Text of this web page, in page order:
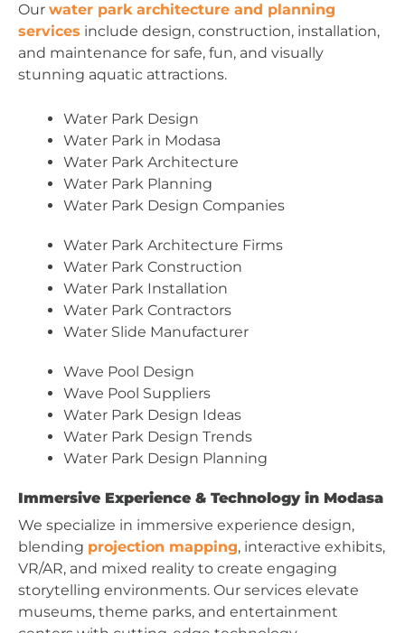
Our water park architecture and planning
services include design, construction, installation,
and maintenance for safe, fun, and visually
stunning aquatic attractions.
Water Park Design
Water Park in Modasa
Water Park Architecture
Water Park Planning
Water Park Design Companies
Water Park Architecture Firms
Water Park Construction
Water Park Installation
Water Park Contractors
Water Slide Manufacturer
Wave Pool Design
Wave Pool Suppliers
Water Park Design Ideas
Water Park Design Trends
Water Park Design Planning
Immersive Experience & Technology in Modasa
We specialize in immersive experience design,
blending projection mapping, interactive exhibits,
VR/AR, and mixed reality to create engaging
storytelling environments. Our services elevate
museums, theme parks, and entertainment